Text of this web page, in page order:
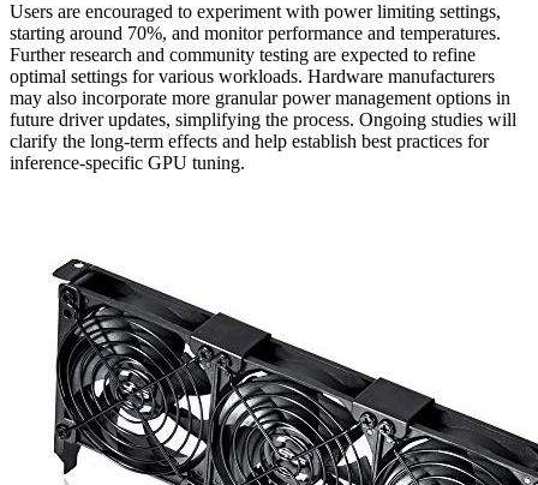
Users are encouraged to experiment with power limiting settings,
starting around 70%, and monitor performance and temperatures.
Further research and community testing are expected to refine
optimal settings for various workloads. Hardware manufacturers
may also incorporate more granular power management options in
future driver updates, simplifying the process. Ongoing studies will
clarify the long-term effects and help establish best practices for
inference-specific GPU tuning.